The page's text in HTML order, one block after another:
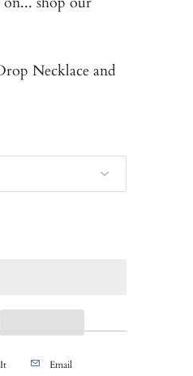
Necklaceand
Email